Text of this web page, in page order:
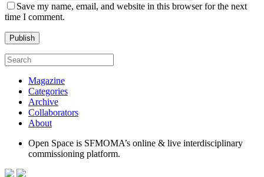
Save my name, email, and website in this browser for the next
time I comment.
Magazine
Categories
Archive
Collaborators
About
Open Space is SFMOMA’s online & live interdisciplinary
commissioning platform.